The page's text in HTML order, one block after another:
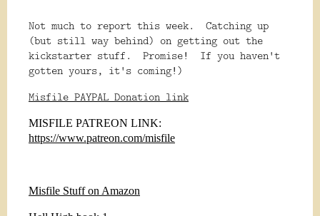
Not much to report this week. Catching up
(but still way behind) on getting out the
kickstarter stuff. Promise! If you haven't
gotten yours, it's coming!)
Misfile PAYPAL Donation link
MISFILE PATREON LINK:
https://www.patreon.com/misfile
Misfile Stuff on Amazon